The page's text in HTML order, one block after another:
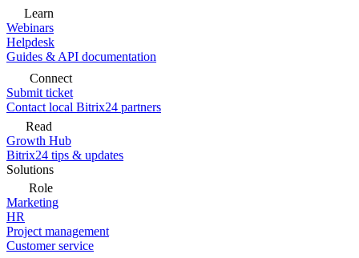
Learn
Webinars
Helpdesk
Guides & API documentation
Connect
Submit ticket
Contact local Bitrix24 partners
Read
Growth Hub
Bitrix24 tips & updates
Solutions
Role
Marketing
HR
Project management
Customer service